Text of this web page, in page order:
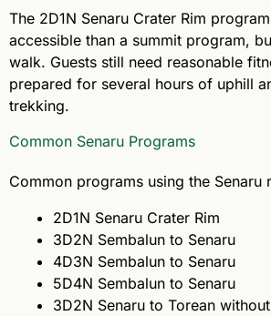
The 2D1N Senaru Crater Rim
accessible than a summit program,
walk. Guests still need reasonable
prepared for several hours of uphill
trekking.
Common Senaru Programs
Common programs using the Senaru
2D1N Senaru Crater Rim
3D2N Sembalun to Senaru
4D3N Sembalun to Senaru
5D4N Sembalun to Senaru
3D2N Senaru to Torean